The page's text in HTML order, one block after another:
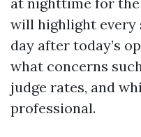
will highlight every
day after today’s
what concerns
judge rates, and
professional.